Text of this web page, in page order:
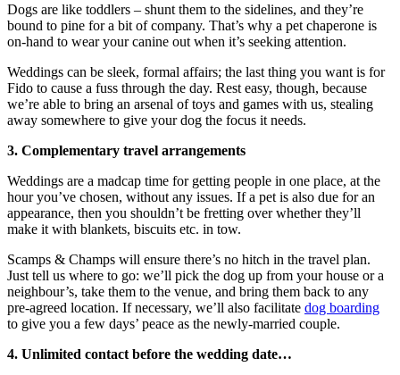
Dogs are like toddlers – shunt them to the sidelines, and they’re
bound to pine for a bit of company. That’s why a pet chaperone is
on-hand to wear your canine out when it’s seeking attention.
Weddings can be sleek, formal affairs; the last thing you want is for
Fido to cause a fuss through the day. Rest easy, though, because
we’re able to bring an arsenal of toys and games with us, stealing
away somewhere to give your dog the focus it needs.
3. Complementary travel arrangements
Weddings are a madcap time for getting people in one place, at the
hour you’ve chosen, without any issues. If a pet is also due for an
appearance, then you shouldn’t be fretting over whether they’ll
make it with blankets, biscuits etc. in tow.
Scamps & Champs will ensure there’s no hitch in the travel plan.
Just tell us where to go: we’ll pick the dog up from your house or a
neighbour’s, take them to the venue, and bring them back to any
pre-agreed location. If necessary, we’ll also facilitate dog boarding
to give you a few days’ peace as the newly-married couple.
4. Unlimited contact before the wedding date…